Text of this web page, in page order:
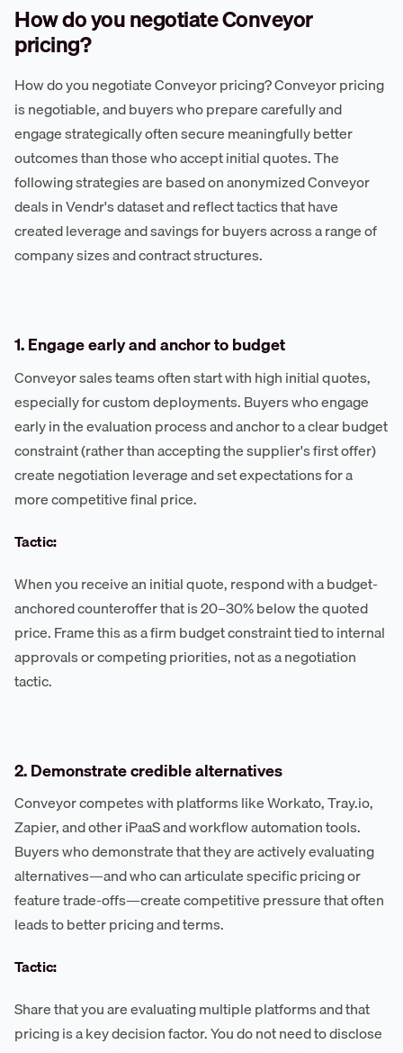
How do you negotiate Conveyor
pricing?
How do you negotiate Conveyor pricing? Conveyor pricing
is negotiable, and buyers who prepare carefully and
engage strategically often secure meaningfully better
outcomes than those who accept initial quotes. The
following strategies are based on anonymized Conveyor
deals in Vendr's dataset and reflect tactics that have
created leverage and savings for buyers across a range of
company sizes and contract structures.
1. Engage early and anchor to budget
Conveyor sales teams often start with high initial quotes,
especially for custom deployments. Buyers who engage
early in the evaluation process and anchor to a clear budget
constraint (rather than accepting the supplier's first offer)
create negotiation leverage and set expectations for a
more competitive final price.
Tactic:
When you receive an initial quote, respond with a budget-
anchored counteroffer that is 20–30% below the quoted
price. Frame this as a firm budget constraint tied to internal
approvals or competing priorities, not as a negotiation
tactic.
2. Demonstrate credible alternatives
Conveyor competes with platforms like Workato, Tray.io,
Zapier, and other iPaaS and workflow automation tools.
Buyers who demonstrate that they are actively evaluating
alternatives—and who can articulate specific pricing or
feature trade-offs—create competitive pressure that often
leads to better pricing and terms.
Tactic:
Share that you are evaluating multiple platforms and that
pricing is a key decision factor. You do not need to disclose